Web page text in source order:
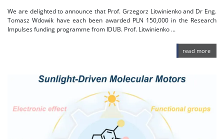
We are delighted to announce that Prof. Grzegorz Litwinienko and Dr Eng.
Tomasz Wdowik have each been awarded PLN 150,000 in the Research
Impulses funding programme from IDUB. Prof. Litwinienko ...
read more